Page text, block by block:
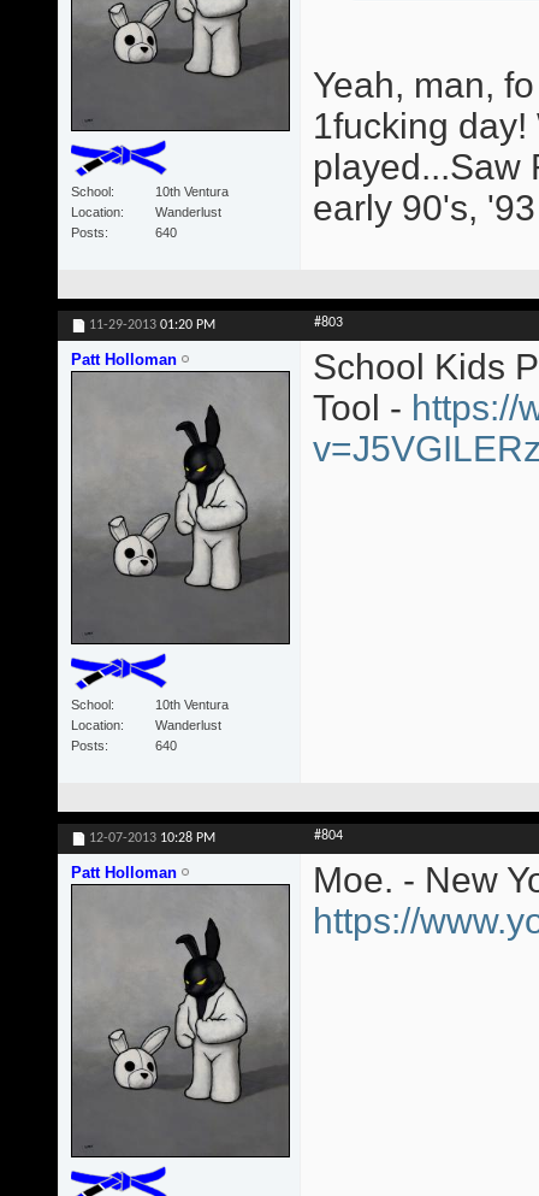
School
10th Ventura
Location
Wanderlust
Posts
640
Yeah, man,
1fucking
played...Saw
early 90's,
11-29-2013 01:20 PM #803
Patt Holloman
School
10th Ventura
Location
Wanderlust
Posts
640
School Kids
Tool - https://
12-07-2013 10:28 PM #804
Patt Holloman
Moe. - New
https://